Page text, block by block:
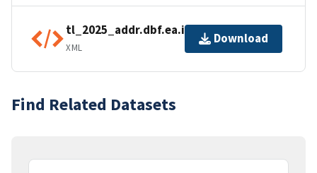
tl_2025_addr.dbf.ea.iso.xml
XML
Download
Find Related Datasets